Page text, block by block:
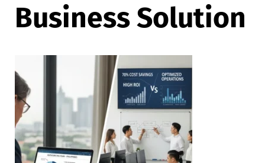
Business Solution